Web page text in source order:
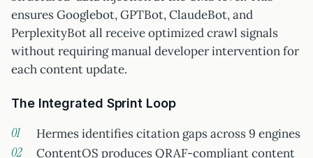
ensures Googlebot, GPTBot, ClaudeBot, and
PerplexityBot all receive optimized crawl signals
without requiring manual developer intervention for
each content update.
The Integrated Sprint Loop
Hermes identifies citation gaps across 9 engines
ContentOS produces QRAF-compliant content